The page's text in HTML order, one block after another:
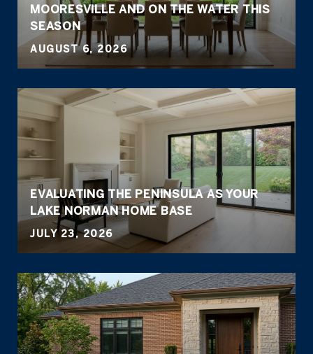
MOORESVILLE AND ON THE WATER THIS
SEASON
AUGUST 6, 2026
EVALUATING THE PENINSULA AS YOUR
LAKE NORMAN HOME BASE
JULY 23, 2026